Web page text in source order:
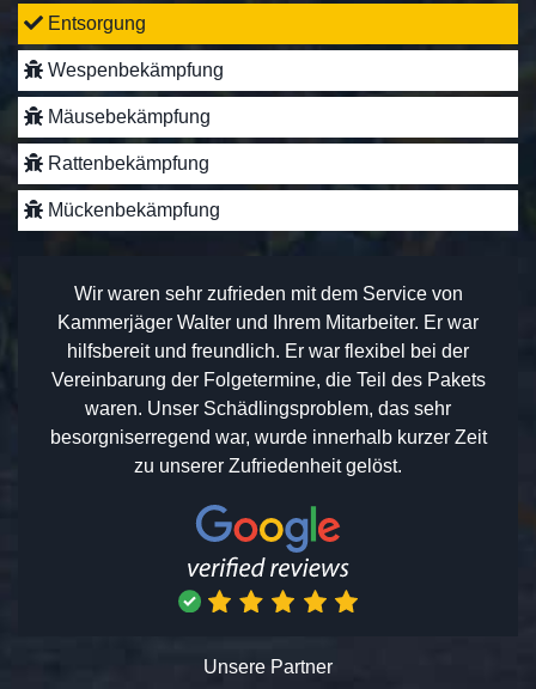
Entsorgung
Wespenbekämpfung
Mäusebekämpfung
Rattenbekämpfung
Mückenbekämpfung
Wir waren sehr zufrieden mit dem Service von
Kammerjäger Walter und Ihrem Mitarbeiter. Er war
hilfsbereit und freundlich. Er war flexibel bei der
Vereinbarung der Folgetermine, die Teil des Pakets
waren. Unser Schädlingsproblem, das sehr
besorgniserregend war, wurde innerhalb kurzer Zeit
zu unserer Zufriedenheit gelöst.
Unsere Partner